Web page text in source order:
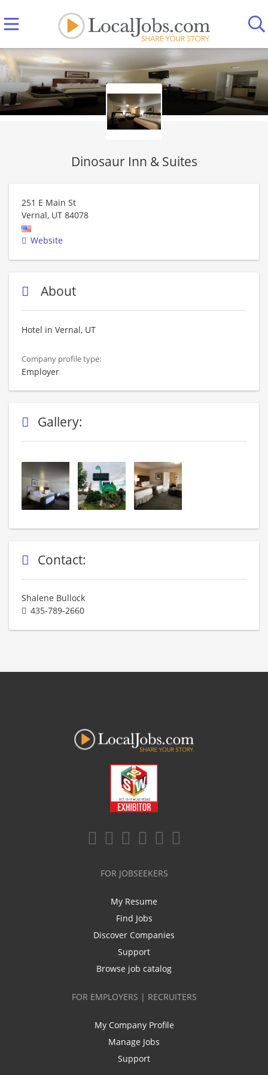
Dinosaur Inn & Suites
251 E Main St
Vernal, UT 84078
Website
About
Hotel in Vernal, UT
Company profile type:
Employer
Gallery:
Contact:
Shalene Bullock
435-789-2660
FOR JOBSEEKERS
My Resume
Find Jobs
Discover Companies
Support
Browse job catalog
FOR EMPLOYERS | RECRUITERS
My Company Profile
Manage Jobs
Support